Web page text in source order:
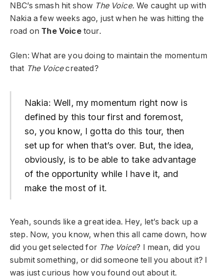
NBC’s smash hit show The Voice.We caught up with
Nakia a few weeks ago, just when he was hitting the
road on The Voicetour.
Glen: What are you doing to maintain the momentum
that The Voicecreated?
Nakia: Well, my momentum right now is
defined by this tour first and foremost,
so, you know, I gotta do this tour, then
set up for when that’s over. But, the idea,
obviously, is to be able to take advantage
of the opportunity while I have it, and
make the most of it.
Yeah, sounds like a great idea. Hey, let’s back up a
step. Now, you know, when this all came down, how
did you get selected for The Voice? I mean, did you
submit something, or did someone tell you about it? I
was just curious how you found out about it.